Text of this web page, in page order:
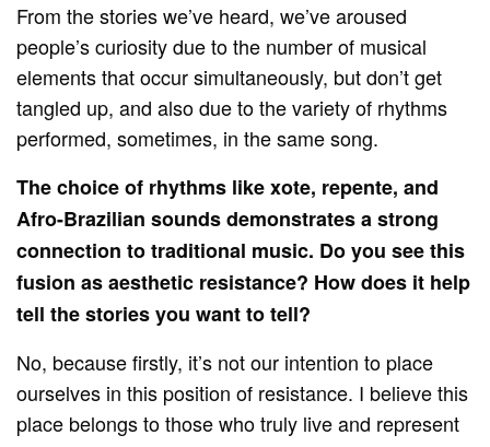
From the stories we’ve heard, we’ve aroused
people’s curiosity due to the number of musical
elements that occur simultaneously, but don’t get
tangled up, and also due to the variety of rhythms
performed, sometimes, in the same song.
The choice of rhythms like xote, repente, and
Afro-Brazilian sounds demonstrates a strong
connection to traditional music. Do you see this
fusion as aesthetic resistance? How does it help
tell the stories you want to tell?
No, because firstly, it’s not our intention to place
ourselves in this position of resistance. I believe this
place belongs to those who truly live and represent